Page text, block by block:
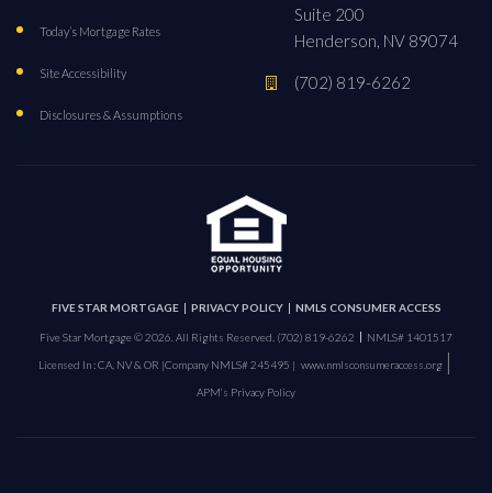
Today’s Mortgage Rates
Site Accessibility
Disclosures & Assumptions
Suite 200
Henderson, NV 89074
(702) 819-6262
FIVE STAR MORTGAGE PRIVACY POLICY NMLS CONSUMER ACCESS
Five Star Mortgage © 2026. All Rights Reserved. (702) 819-6262 NMLS# 1401517
Licensed In : CA, NV & OR |Company NMLS# 245495 | www.nmlsconsumeraccess.org|
APM’s Privacy Policy